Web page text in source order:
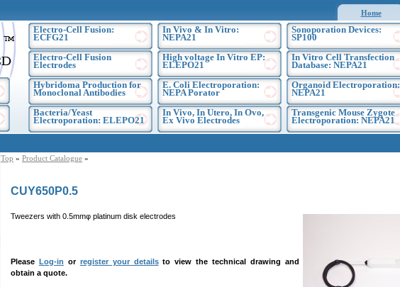
Home
Electro-Cell Fusion:
ECFG21
Electro-Cell Fusion
Electrodes
Hybridoma Production for
Monoclonal Antibodies
Bacteria/Yeast
Electroporation: ELEPO21
In Vivo & In Vitro:
NEPA21
High voltage In Vitro EP:
ELEPO21
E. Coli Electroporation:
NEPA Porator
In Vivo, In Utero, In Ovo,
Ex Vivo Electrodes
Sonoporation Devices:
SP100
In Vitro Cell Transfection
Database: NEPA21
Organoid Electroporation:
NEPA21
Transgenic Mouse Zygote
Electroporation: NEPA21
Top » Product Catalogue »
CUY650P0.5
Tweezers with 0.5mmφ platinum disk electrodes
Please Log-in or register your detailsto view the technical drawing and
obtain a quote.